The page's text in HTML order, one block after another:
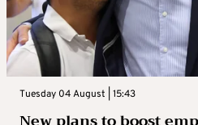
Tuesday 04 August | 15:43